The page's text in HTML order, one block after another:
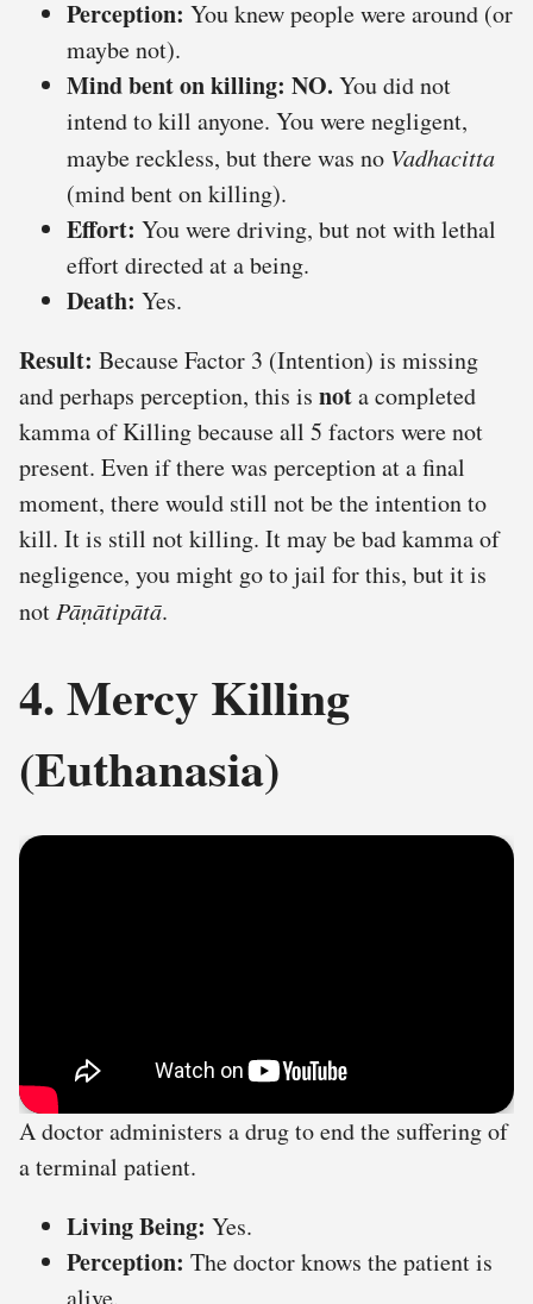
Perception: You knew people were around (or
maybe not).
Mind bent on killing: NO. You did not
intend to kill anyone. You were negligent,
maybe reckless, but there was no Vadhacitta
(mind bent on killing).
Effort: You were driving, but not with lethal
effort directed at a being.
Death: Yes.
Result: Because Factor 3 (Intention) is missing
and perhaps perception, this is nota completed
kamma of Killing because all 5 factors were not
present. Even if there was perception at a final
moment, there would still not be the intention to
kill. It is still not killing. It may be bad kamma of
negligence, you might go to jail for this, but it is
not Pāṇātipātā.
4. Mercy Killing
(Euthanasia)
A doctor administers a drug to end the suffering of
a terminal patient.
Living Being: Yes.
Perception: The doctor knows the patient is